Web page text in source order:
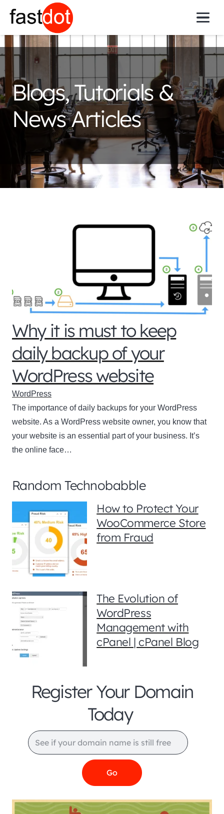
Get Online
Blogs, Tutorials &
News Articles
Why it is must to keep
daily backup of your
WordPress website
WordPress
The importance of daily backups for your WordPress
website. As a WordPress website owner, you know that
your website is an essential part of your business. It’s
the online face…
Random Technobabble
How to Protect Your
WooCommerce Store
from Fraud
The Evolution of
WordPress
Management with
cPanel | cPanel Blog
Register Your Domain
Today